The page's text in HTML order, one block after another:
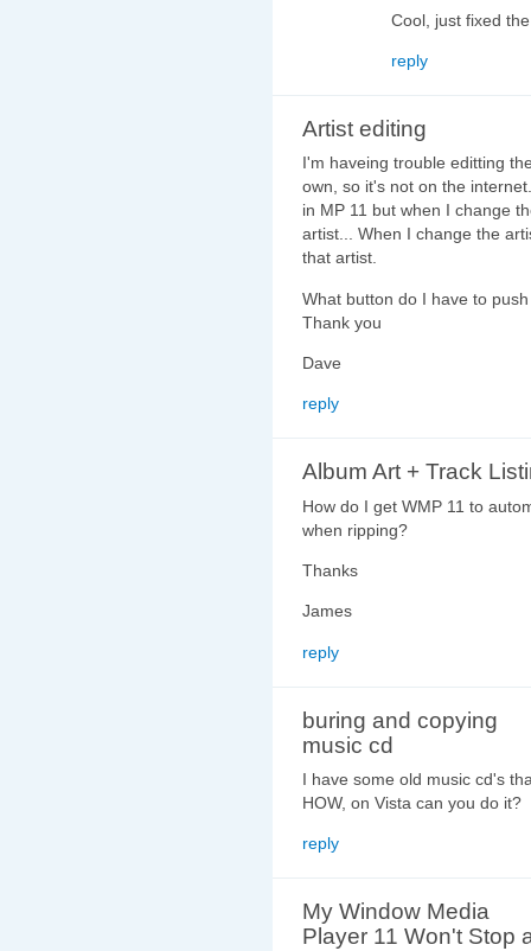
Cool, just fixed
reply
Artist editing
I'm haveing trouble editting
own, so it's not on the
in MP 11 but when I change
artist... When I change the
that artist.
What button do I have to
Thank you
Dave
reply
Album Art + Track
How do I get WMP 11 to
when ripping?
Thanks
James
reply
buring and copying
music cd
I have some old music cd's
HOW, on Vista can you do it?
reply
My Window Media
Player 11 Won't Stop